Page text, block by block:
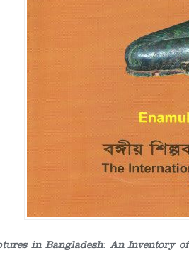
in Bangladesh: An Inventory